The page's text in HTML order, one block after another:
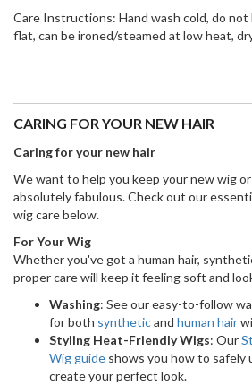
Care Instructions: Hand wash cold, do not
flat, can be ironed/steamed at low heat,
CARING FOR YOUR NEW HAIR
Caring for your new hair
We want to help you keep your new wig
absolutely fabulous. Check out our
wig care below.
For Your Wig
Whether you've got a human hair,
proper care will keep it feeling soft and
Washing: See our easy-to-follow
for both syntheticand human hair
Styling Heat-Friendly Wigs: Our
Wig guide shows you how to safely
create your perfect look.